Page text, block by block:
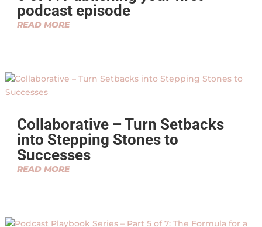
podcast episode
READ MORE
Collaborative – Turn Setbacks
into Stepping Stones to
Successes
READ MORE